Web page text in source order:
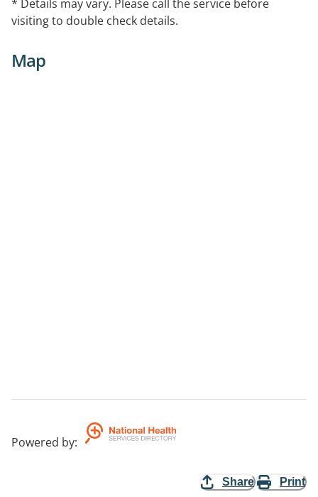
and longer-term preventive care, our Aboriginal health
service focus’ on education and primary prevention
Aboriginal health in this region.
* Details may vary. Please call the service before
visiting to double check details.
Map
Powered by:
Share Print